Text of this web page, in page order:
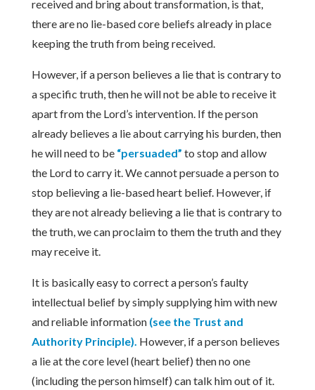
received and bring about transformation, is that,
there are no lie-based core beliefs already in place
keeping the truth from being received.
However, if a person believes a lie that is contrary to
a specific truth, then he will not be able to receive it
apart from the Lord’s intervention. If the person
already believes a lie about carrying his burden, then
he will need to be “persuaded” to stop and allow
the Lord to carry it. We cannot persuade a person to
stop believing a lie-based heart belief. However, if
they are not already believing a lie that is contrary to
the truth, we can proclaim to them the truth and they
may receive it.
It is basically easy to correct a person’s faulty
intellectual belief by simply supplying him with new
and reliable information (see the Trust and
Authority Principle). However, if a person believes
a lie at the core level (heart belief) then no one
(including the person himself) can talk him out of it.